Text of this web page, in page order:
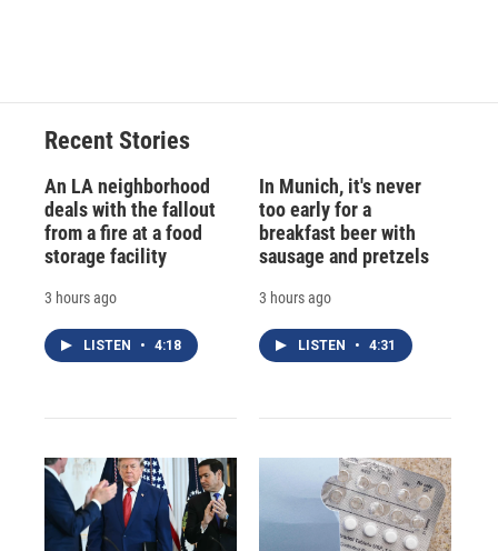
Recent Stories
An LA neighborhood
deals with the fallout
from a fire at a food
storage facility
3 hours ago
LISTEN • 4:18
In Munich, it's never
too early for a
breakfast beer with
sausage and pretzels
3 hours ago
LISTEN • 4:31